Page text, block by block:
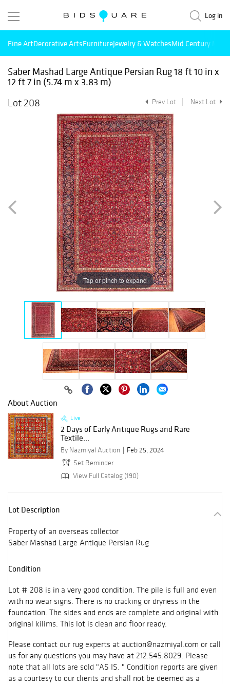
Log in
Fine ArtDecorative ArtsFurnitureJewelry & WatchesMid Century
Saber Mashad Large Antique Persian Rug 18 ft 10 in x
12 ft 7 in (5.74 m x 3.83 m)
Lot 208
Prev Lot Next Lot
Tap or pinch to expand
About Auction
Live
2 Days of Early Antique Rugs and Rare
Textile...
By Nazmiyal Auction
Feb 25, 2024
Set Reminder
View Full Catalog (190)
Lot Description
Property of an overseas collector
Saber Mashad Large Antique Persian Rug
Condition
Lot # 208 is in a very good condition. The pile is full and even
with no wear signs. There is no cracking or dryness in the
foundation. The sides and ends are complete and original with
original kilims. This lot is clean and floor ready.
Please contact our rug experts at auction@nazmiyal.com or call
us for any questions you may have at 212.545.8029. Please
note that all lots are sold "AS IS. " Condition reports are given
as a courtesy to our clients and shall not be deemed as a